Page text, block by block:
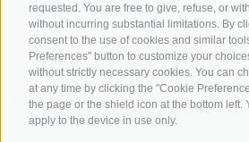
requested. You are free to give, refuse, or
without incurring substantial limitations. By
consent to the use of cookies and similar
Preferences" button to customize your
without strictly necessary cookies. You can
at any time by clicking the "Cookie
the page or the shield icon at the bottom left.
apply to the device in use only.
SUBSCRIBE NOW